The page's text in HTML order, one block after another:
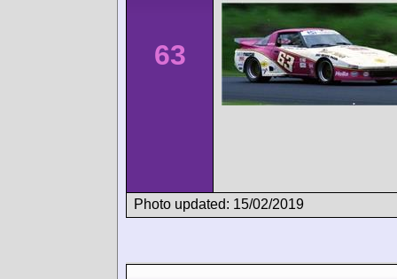
63
Photo updated: 15/02/2019